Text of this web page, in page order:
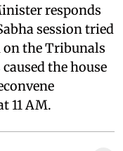
responds
session tried
on the Tribunals
the house
11 AM.